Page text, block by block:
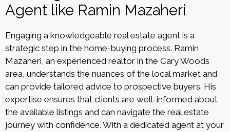
Agent like Ramin Mazaheri
Engaging a knowledgeable real estate agent is a
strategic step in the home-buying process. Ramin
Mazaheri, an experienced realtor in the Cary Woods
area, understands the nuances of the local market and
can provide tailored advice to prospective buyers. His
expertise ensures that clients are well-informed about
the available listings and can navigate the real estate
journey with confidence. With a dedicated agent at your